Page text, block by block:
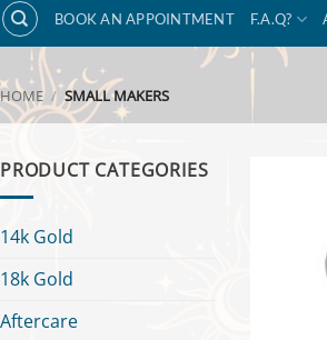
BOOK AN APPOINTMENT F.A.Q?
HOME / SMALL MAKERS
PRODUCT CATEGORIES
14k Gold
18k Gold
Aftercare